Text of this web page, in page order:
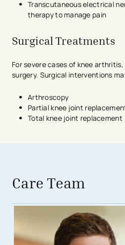
Transcutaneous electrical
therapy to manage pain
Surgical Treatments
For severe cases of knee
surgery. Surgical interventions
Arthroscopy
Partial knee joint
Total knee joint replacement
Care Team